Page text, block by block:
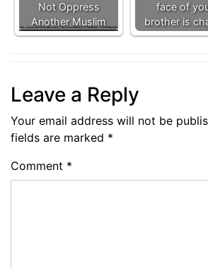
Not Oppress
Another Muslim
face of
brother is
Leave a Reply
Your email address will not be
fields are marked *
Comment *